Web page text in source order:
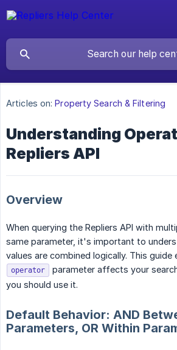
Articles on: Property Search & Filtering
Understanding
Repliers API
Overview
When querying the Repliers API with
same parameter, it's important to
values are combined logically. This guide
operator
parameter affects your
you should use it.
Default Behavior: AND
Parameters, OR Within